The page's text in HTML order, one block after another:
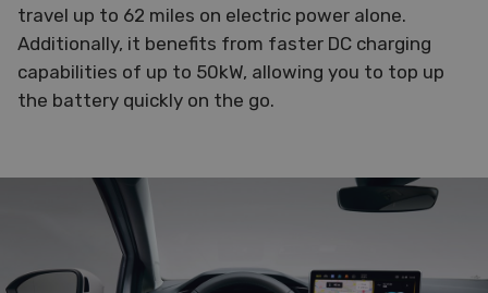
travel up to 62 miles on electric power alone.
Additionally, it benefits from faster DC charging
capabilities of up to 50kW, allowing you to top up
the battery quickly on the go.